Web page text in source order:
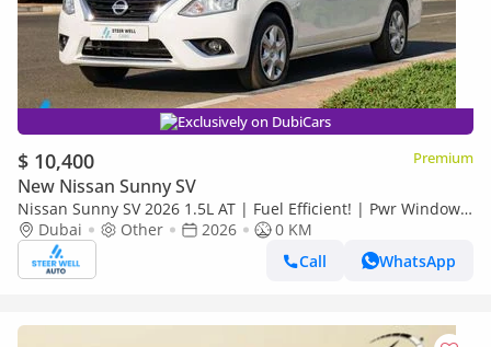
Exclusively on DubiCars
$ 10,400 Premium
New Nissan Sunny SV
Nissan Sunny SV 2026 1.5L AT | Fuel Efficient! | Pwr Windows
(Front & Rear) | Pwr Steering | Rear Vents | Best Deal
Dubai Other 2026
0 KM
Call
WhatsApp